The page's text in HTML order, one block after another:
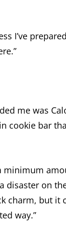
I’ve
me was
cookie bar
minimum
disaster on
charm, but it
way.”